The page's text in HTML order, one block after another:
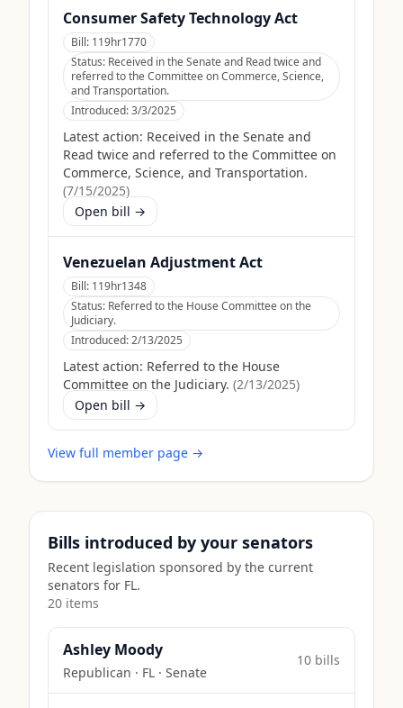
Consumer Safety Technology Act
Bill: 119hr1770
Status: Received in the Senate and Read twice and
referred to the Committee on Commerce, Science,
and Transportation.
Introduced:3/3/2025
Latest action: Received in the Senate and
Read twice and referred to the Committee on
Commerce, Science, and Transportation.
(7/15/2025)
Open bill →
Venezuelan Adjustment Act
Bill: 119hr1348
Status: Referred to the House Committee on the
Judiciary.
Introduced:2/13/2025
Latest action: Referred to the House
Committee on the Judiciary. (2/13/2025)
Open bill →
View full member page →
Bills introduced by your senators
Recent legislation sponsored by the current
senators for FL.
20 items
Ashley Moody
Republican · FL · Senate
10 bills